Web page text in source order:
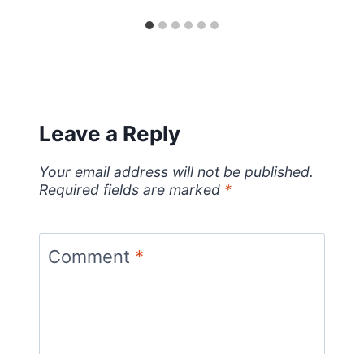
Leave a Reply
Your email address will not be published.
Required fields are marked *
Comment *